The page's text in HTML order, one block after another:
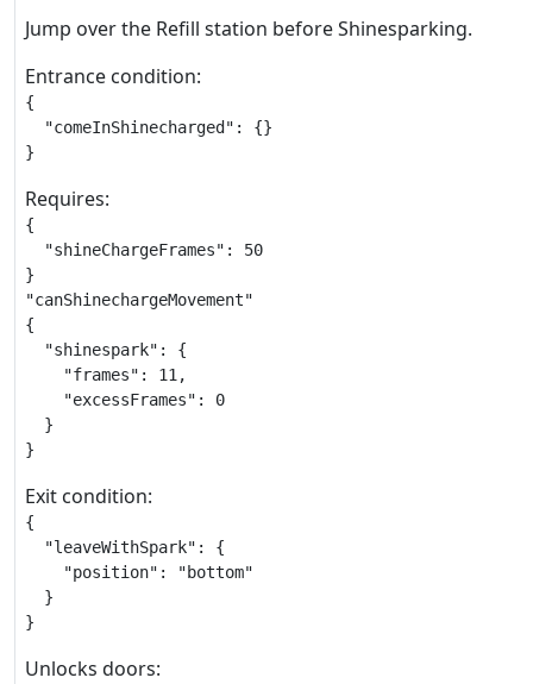
Jump over the Refill station before Shinesparking.
Entrance condition:
{
  "comeInShinecharged": {}
}
Requires:
{
  "shineChargeFrames": 50
}
"canShinechargeMovement"
{
  "shinespark": {
    "frames": 11,
    "excessFrames": 0
  }
}
Exit condition:
{
  "leaveWithSpark": {
    "position": "bottom"
  }
}
Unlocks doors: